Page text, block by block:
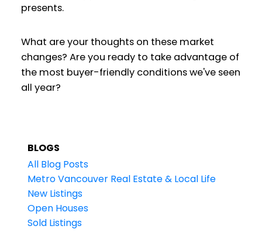
presents.
What are your thoughts on these market
changes? Are you ready to take advantage of
the most buyer-friendly conditions we've seen
all year?
BLOGS
All Blog Posts
Metro Vancouver Real Estate & Local Life
New Listings
Open Houses
Sold Listings